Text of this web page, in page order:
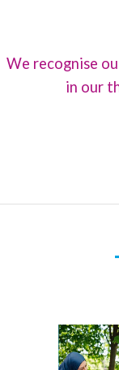
We recognise
in our